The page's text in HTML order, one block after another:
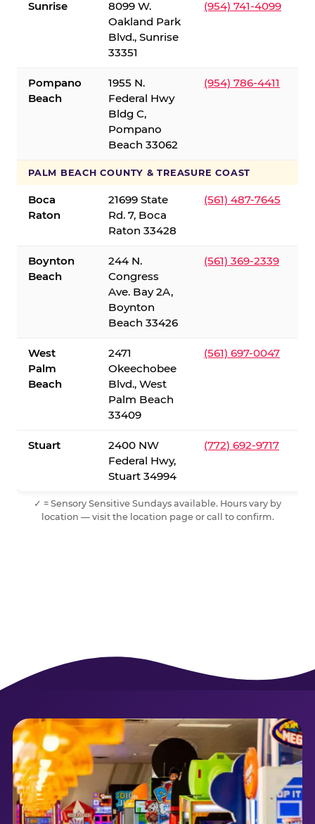
Sunrise
8099 W.
Oakland Park
Blvd., Sunrise
33351
(954) 741-4099
Pompano
Beach
1955 N.
Federal Hwy
Bldg C,
Pompano
Beach 33062
(954) 786-4411
PALM BEACH COUNTY & TREASURE COAST
Boca
Raton
21699 State
Rd. 7, Boca
Raton 33428
(561) 487-7645
Boynton
Beach
244 N.
Congress
Ave. Bay 2A,
Boynton
Beach 33426
(561) 369-2339
West
Palm
Beach
2471
Okeechobee
Blvd., West
Palm Beach
33409
(561) 697-0047
Stuart
2400 NW
Federal Hwy,
Stuart 34994
(772) 692-9717
✓ = Sensory Sensitive Sundays available. Hours vary by
location — visit the location page or call to confirm.